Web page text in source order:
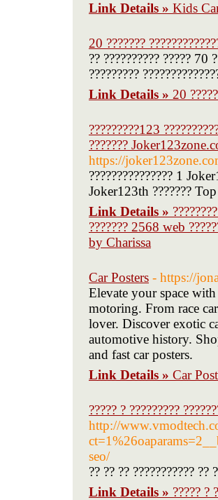
Link Details » Kids
20 ???????
?? ?????????? ????? 70
?????????
Link Details » 20
?????????123
???????
https://
??????????????? 1
Joker123th ???????
Link Details »
??????? 2568 web
by Charissa
Car Posters - https://
Elevate your space
motoring. From race
lover. Discover exotic
automotive history.
and fast car posters.
Link Details » Car
????? ? ?????????
http://
seo/
?? ?? ?? ??????????? ??
Link Details » ????? ?